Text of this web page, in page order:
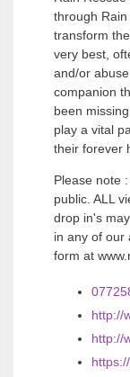
through
transform
very best,
and/or
companion
been
play a vital
their forever
Please note
public. ALL
drop in's
in any of our
form at
http://
http://